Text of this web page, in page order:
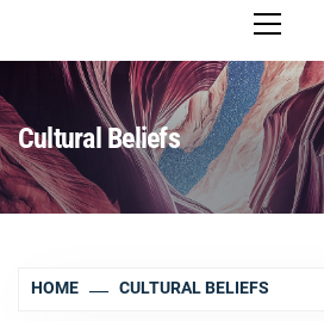
Menu
Cultural Beliefs
HOME CULTURAL BELIEFS